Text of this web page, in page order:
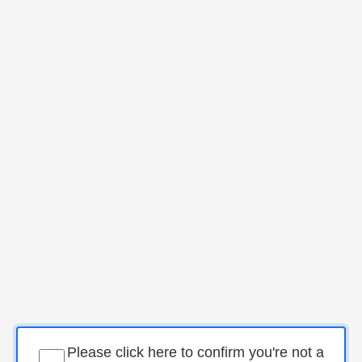
Please click here to confirm you're not a